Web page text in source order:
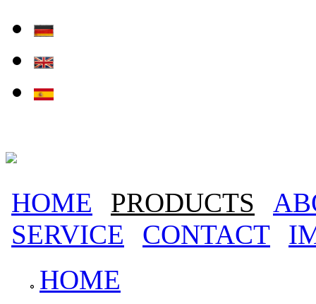
Main menu
HOME PRODUCTS
SERVICE
CONTACT
HOME